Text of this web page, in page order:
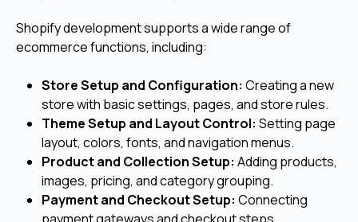
Shopify development supports a wide range of
ecommerce functions, including:
Store Setup and Configuration: Creating a new
store with basic settings, pages, and store rules.
Theme Setup and Layout Control: Setting page
layout, colors, fonts, and navigation menus.
Product and Collection Setup: Adding products,
images, pricing, and category grouping.
Payment and Checkout Setup: Connecting